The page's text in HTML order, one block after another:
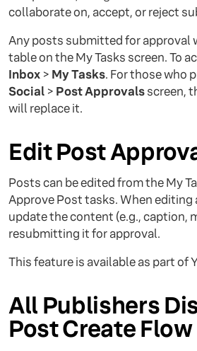
collaborate on, accept, or reject
Any posts submitted for approval
table on the My Tasks screen. To
Inbox > My Tasks. For those who
Social > Post Approvalsscreen,
will replace it.
Edit Post
Posts can be edited from the My
Approve Post tasks. When editing
update the content (e.g., caption,
resubmitting it for approval.
This feature is available as part of
All Publishers
Post Create Flow